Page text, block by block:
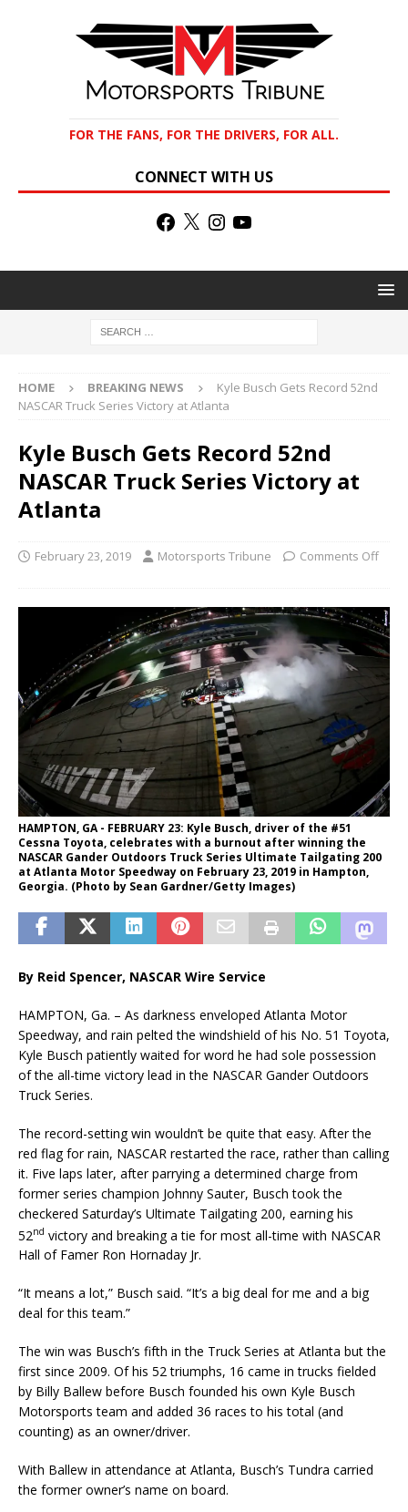
FOR THE FANS, FOR THE DRIVERS, FOR ALL.
CONNECT WITH US
HOME BREAKING NEWS
Kyle Busch Gets Record 52nd
NASCAR Truck Series Victory at Atlanta
Kyle Busch Gets Record 52nd
NASCAR Truck Series Victory at
Atlanta
February 23, 2019 Motorsports Tribune Comments Off
HAMPTON, GA - FEBRUARY 23: Kyle Busch, driver of the #51
Cessna Toyota, celebrates with a burnout after winning the
NASCAR Gander Outdoors Truck Series Ultimate Tailgating 200
at Atlanta Motor Speedway on February 23, 2019 in Hampton,
Georgia. (Photo by Sean Gardner/Getty Images)
By Reid Spencer, NASCAR Wire Service
HAMPTON, Ga. – As darkness enveloped Atlanta Motor
Speedway, and rain pelted the windshield of his No. 51 Toyota,
Kyle Busch patiently waited for word he had sole possession
of the all-time victory lead in the NASCAR Gander Outdoors
Truck Series.
The record-setting win wouldn’t be quite that easy. After the
red flag for rain, NASCAR restarted the race, rather than calling
it. Five laps later, after parrying a determined charge from
former series champion Johnny Sauter, Busch took the
checkered Saturday’s Ultimate Tailgating 200, earning his
52nd victory and breaking a tie for most all-time with NASCAR
Hall of Famer Ron Hornaday Jr.
“It means a lot,” Busch said. “It’s a big deal for me and a big
deal for this team.”
The win was Busch’s fifth in the Truck Series at Atlanta but the
first since 2009. Of his 52 triumphs, 16 came in trucks fielded
by Billy Ballew before Busch founded his own Kyle Busch
Motorsports team and added 36 races to his total (and
counting) as an owner/driver.
With Ballew in attendance at Atlanta, Busch’s Tundra carried
the former owner’s name on board.